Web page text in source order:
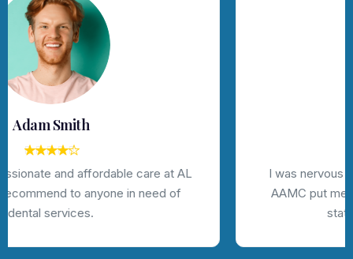
I was nervous about getting dental work done, but
AAMC put me at ease with their friendly staff and